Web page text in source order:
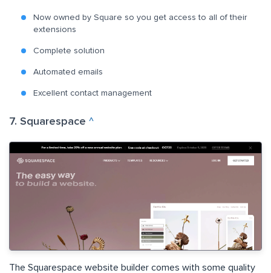
Now owned by Square so you get access to all of their
extensions
Complete solution
Automated emails
Excellent contact management
7. Squarespace ^
The Squarespace website builder comes with some quality